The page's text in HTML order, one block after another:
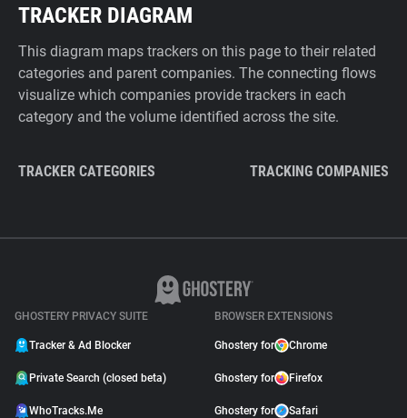
TRACKER DIAGRAM
This diagram maps trackers on this page to their related
categories and parent companies. The connecting flows
visualize which companies provide trackers in each
category and the volume identified across the site.
TRACKER CATEGORIES TRACKING COMPANIES
GHOSTERY PRIVACY SUITE
Tracker & Ad Blocker
Private Search (closed beta)
WhoTracks.Me
BROWSER EXTENSIONS
Ghostery for Chrome
Ghostery for Firefox
Ghostery for Safari